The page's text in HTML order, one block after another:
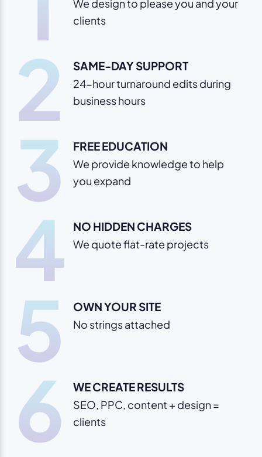
We design to please you and your
clients
2 SAME-DAY SUPPORT
24-hour turnaround edits during
business hours
3 FREE EDUCATION
We provide knowledge to help
you expand
4 NO HIDDEN CHARGES
We quote flat-rate projects
5 OWN YOUR SITE
No strings attached
6 WE CREATE RESULTS
SEO, PPC, content + design =
clients